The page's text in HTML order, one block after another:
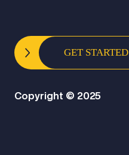
GET STARTED
Copyright © 2025